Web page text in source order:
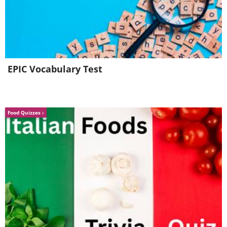
with cilantro, mint, onion, chili pepper, and
lime juice. To enjoy this dish fully, serve it
with white rice and lettuce. The lettuce can
be used as wraps for the salad mixture
which adds an extra layer of taste and
texture. It is recommended to skip the white
your diet; instead opt for brown rice or
another similar alternative if possible.
EPIC Vocabulary Test
Food Quizzes